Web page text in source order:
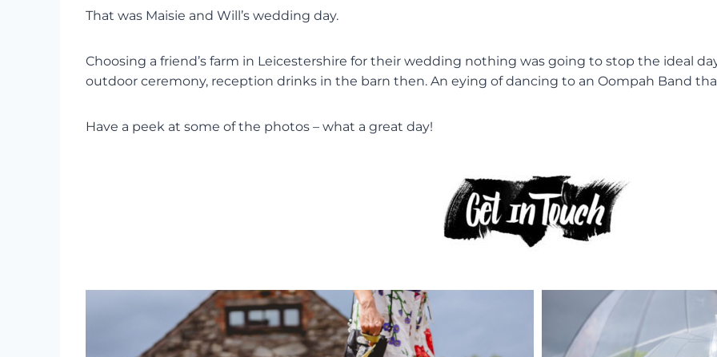
That was Maisie and Will’s wedding day.
Choosing a friend’s farm in Leicestershire for their wedding nothing was going to stop the ideal
outdoor ceremony, reception drinks in the barn then. An eying of dancing to an Oompah Band
Have a peek at some of the photos – what a great day!